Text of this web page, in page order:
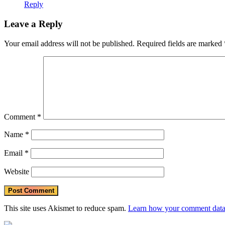
Reply
Leave a Reply
Your email address will not be published. Required fields are marked
Comment *
Name *
Email *
Website
This site uses Akismet to reduce spam. Learn how your comment